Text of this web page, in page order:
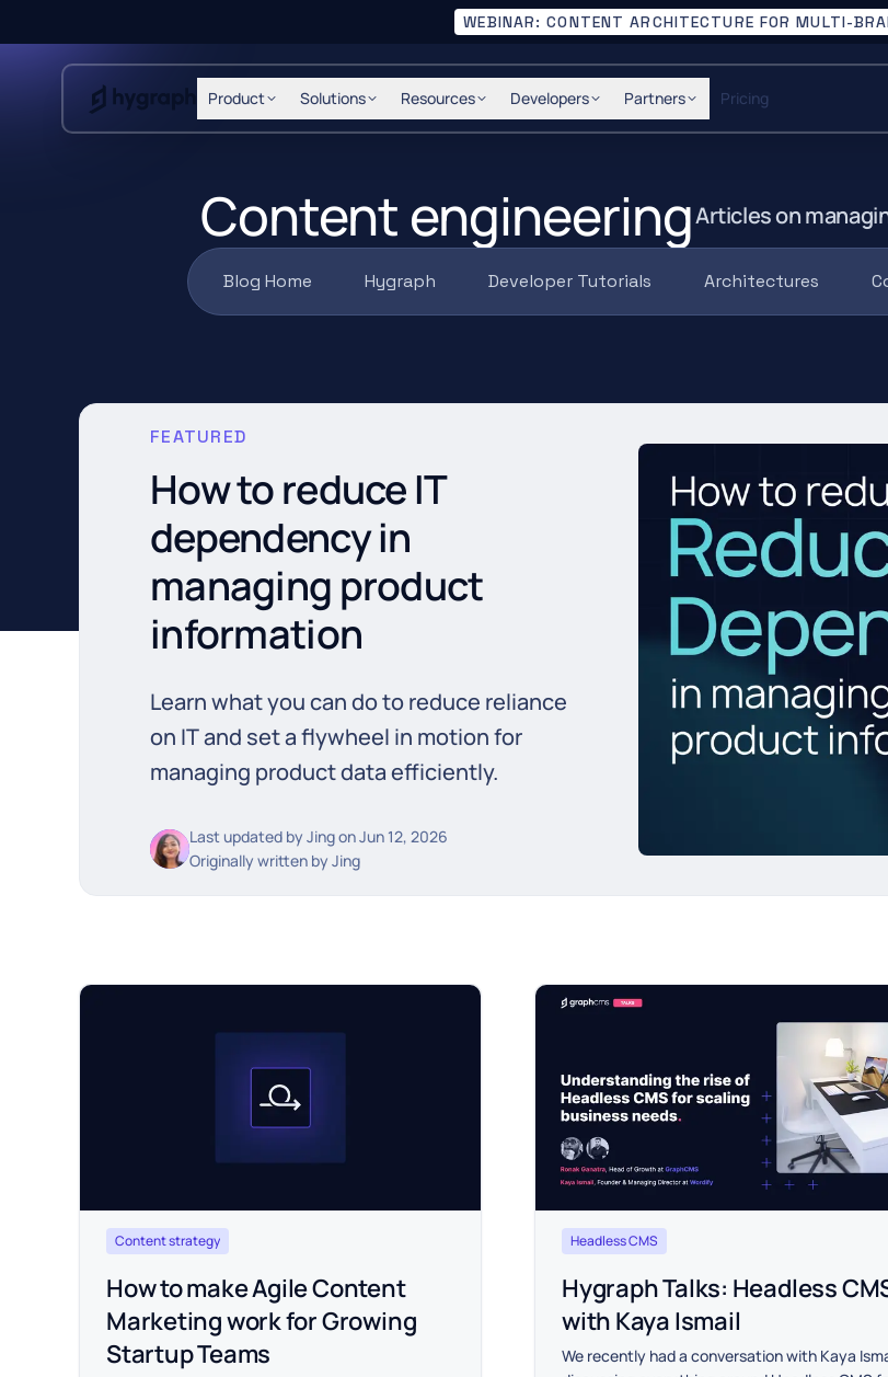
WEBINAR: CONTENT ARCHITECTURE FOR MULTI-
Hygraph Product Solutions Resources Developers Partners Pricing
Content engineeringArticles on
Blog Home Hygraph Developer Tutorials Architectures
FEATURED
How to reduce IT
dependency in
managing product
information
Learn what you can do to reduce reliance
on IT and set a flywheel in motion for
managing product data efficiently.
Last updated by JingonJun 12, 2026
Originally written by Jing
Content strategy
How to make Agile Content
Marketing work for Growing
Startup Teams
Headless CMS
Hygraph Talks: Headless
with Kaya Ismail
We recently had a conversation with Kaya